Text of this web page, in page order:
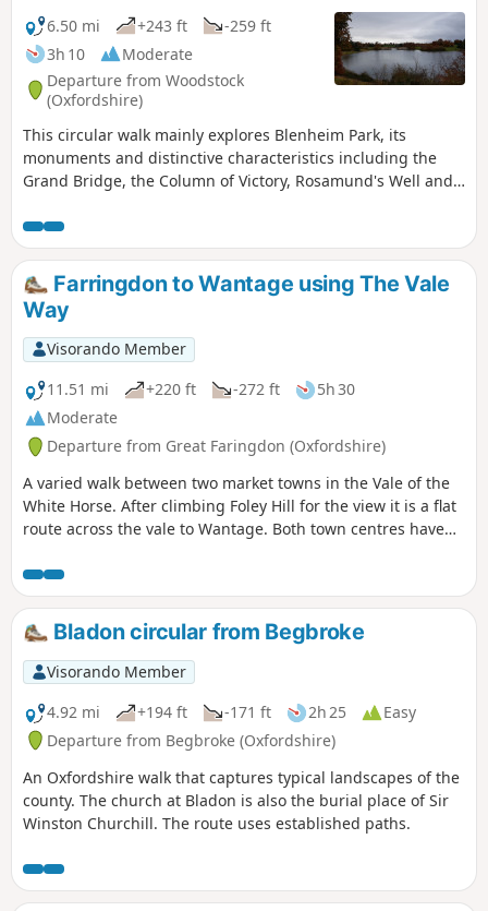
6.50 mi +243 ft
-259 ft
3h 10
Moderate
Departure from Woodstock
(Oxfordshire)
This circular walk mainly explores Blenheim Park, its
monuments and distinctive characteristics including the
Grand Bridge, the Column of Victory, Rosamund's Well and
Farringdon to Wantage using The Vale
Way
Visorando Member
11.51 mi
+220 ft -272 ft
5h 30
Moderate
Departure from Great Faringdon (Oxfordshire)
A varied walk between two market towns in the Vale of the
White Horse. After climbing Foley Hill for the view it is a flat
route across the vale to Wantage. Both town centres have
accommodation.
Bladon circular from Begbroke
Visorando Member
4.92 mi
+194 ft -171 ft 2h 25
Easy
Departure from Begbroke (Oxfordshire)
An Oxfordshire walk that captures typical landscapes of the
county. The church at Bladon is also the burial place of Sir
Winston Churchill. The route uses established paths.